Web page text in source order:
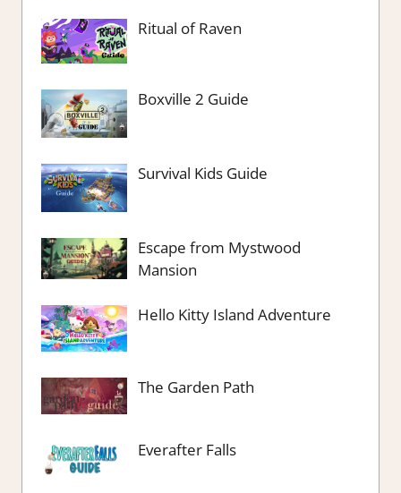
Ritual of Raven
Boxville 2 Guide
Survival Kids Guide
Escape from Mystwood
Mansion
Hello Kitty Island Adventure
The Garden Path
Everafter Falls